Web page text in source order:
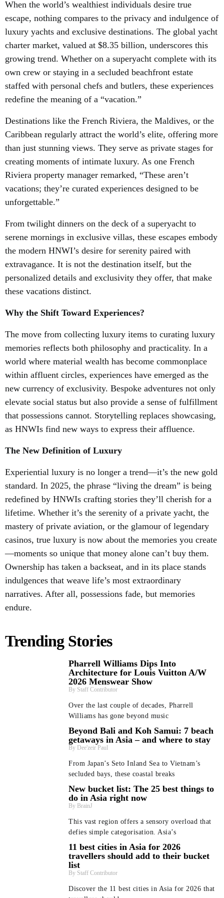
When the world’s wealthiest individuals desire true
escape, nothing compares to the privacy and indulgence of
luxury yachts and exclusive destinations. The global yacht
charter market, valued at $8.35 billion, underscores this
growing trend. Whether on a superyacht complete with its
own crew or staying in a secluded beachfront estate
staffed with personal chefs and butlers, these experiences
redefine the meaning of a “vacation.”
Destinations like the French Riviera, the Maldives, or the
Caribbean regularly attract the world’s elite, offering more
than just stunning views. They serve as private stages for
creating moments of intimate luxury. As one French
Riviera property manager remarked, “These aren’t
vacations; they’re curated experiences designed to be
unforgettable.”
From twilight dinners on the deck of a superyacht to
serene mornings in exclusive villas, these escapes embody
the modern HNWI’s desire for serenity paired with
extravagance. It is not the destination itself, but the
personalized details and exclusivity they offer, that make
these vacations distinct.
Why the Shift Toward Experiences?
The move from collecting luxury items to curating luxury
memories reflects both philosophy and practicality. In a
world where material wealth has become commonplace
within affluent circles, experiences have emerged as the
new currency of exclusivity. Bespoke adventures not only
elevate social status but also provide a sense of fulfillment
that possessions cannot. Storytelling replaces showcasing,
as HNWIs find new ways to express their affluence.
The New Definition of Luxury
Experiential luxury is no longer a trend—it’s the new gold
standard. In 2025, the phrase “living the dream” is being
redefined by HNWIs crafting stories they’ll cherish for a
lifetime. Whether it’s the serenity of a private yacht, the
mastery of private aviation, or the glamour of legendary
casinos, true luxury is now about the memories you create
—moments so unique that money alone can’t buy them.
Ownership has taken a backseat, and in its place stands
indulgences that weave life’s most extraordinary
narratives. After all, possessions fade, but memories
endure.
Trending Stories
Pharrell Williams Dips Into
Architecture for Louis Vuitton A/W
2026 Menswear Show
Staff Contributor
Over the last couple of decades, Pharrell
Williams has gone beyond music
Beyond Bali and Koh Samui: 7 beach
getaways in Asia – and where to stay
Dee'zeir Paul
From Japan’s Seto Inland Sea to Vietnam’s
secluded bays, these coastal breaks
New bucket list: The 25 best things to
do in Asia right now
BrainJ
This vast region offers a sensory overload that
defies simple categorisation. Asia’s
11 best cities in Asia for 2026
travellers should add to their bucket
list
Staff Contributor
Discover the 11 best cities in Asia for 2026 that